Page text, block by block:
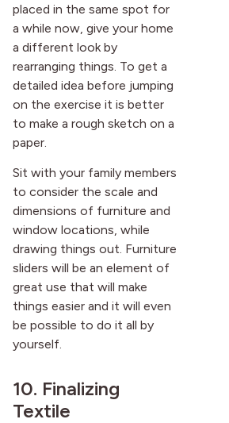
placed in the same spot for
a while now, give your home
a different look by
rearranging things. To get a
detailed idea before jumping
on the exercise it is better
to make a rough sketch on a
paper.
Sit with your family members
to consider the scale and
dimensions of furniture and
window locations, while
drawing things out. Furniture
sliders will be an element of
great use that will make
things easier and it will even
be possible to do it all by
yourself.
10. Finalizing
Textile